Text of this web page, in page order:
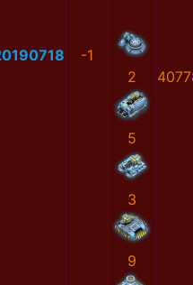
-1
2
5
3
9